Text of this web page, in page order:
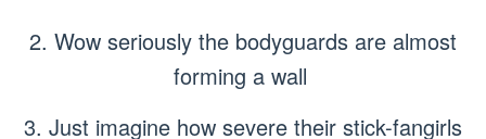
2. Wow seriously the bodyguards are almost
forming a wall
3. Just imagine how severe their stick-fangirls